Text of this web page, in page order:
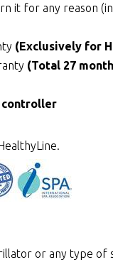
it for any reason
(Exclusively for
(Total 27
controller
or any type of